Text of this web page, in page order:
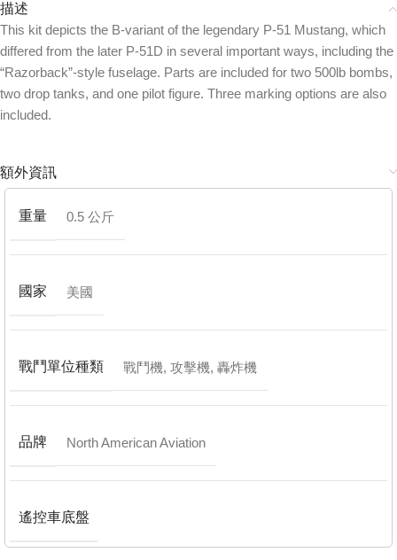
描述
This kit depicts the B-variant of the legendary P-51 Mustang, which
differed from the later P-51D in several important ways, including the
“Razorback”-style fuselage. Parts are included for two 500lb bombs,
two drop tanks, and one pilot figure. Three marking options are also
included.
額外資訊
重量 0.5 公斤
國家 美國
戰鬥單位種類 戰鬥機, 攻擊機, 轟炸機
品牌 North American Aviation
遙控車底盤